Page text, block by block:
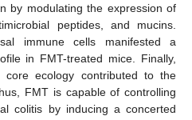
by modulating the expression of
peptides, and mucins.
immune cells manifested a
in FMT-treated mice. Finally,
core ecology contributed to the
FMT is capable of controlling
colitis by inducing a concerted